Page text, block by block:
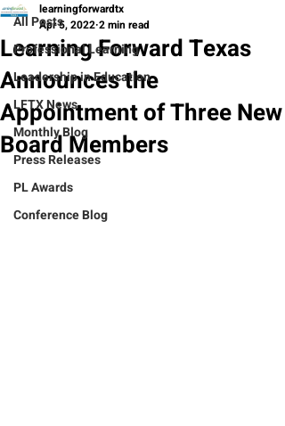
All Posts
Professional Learning
Leadership in Education
LFTX News
Monthly Blog
Press Releases
PL Awards
Conference Blog
Learning Forward Texas
Announces the
Appointment of Three New
Board Members
learningforwardtx
Apr 5, 2022 2 min read